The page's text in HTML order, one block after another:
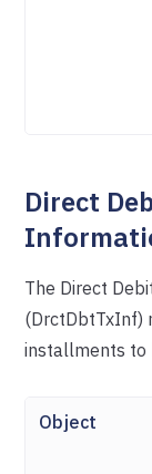
Direct
The Direct
(DrctDbtTxInf)
installments to
Object